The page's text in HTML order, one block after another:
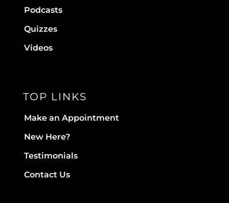
Podcasts
Quizzes
Videos
TOP LINKS
Make an Appointment
New Here?
Testimonials
Contact Us